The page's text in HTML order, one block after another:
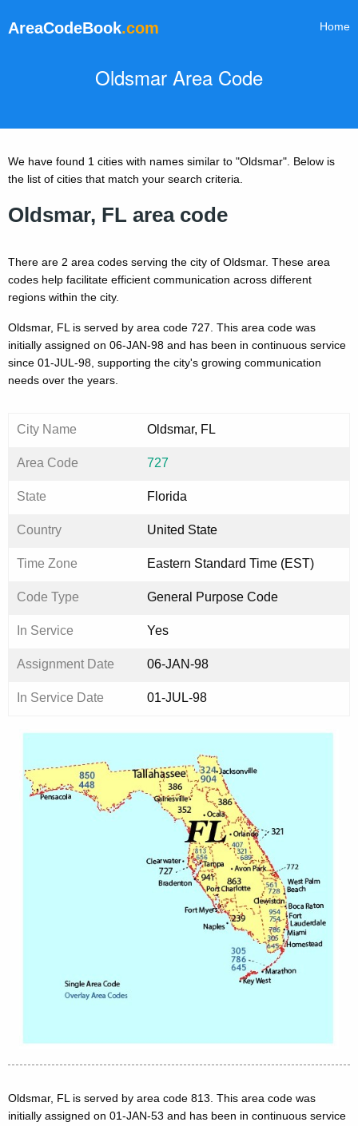
AreaCodeBook.com Home
Oldsmar Area Code
We have found 1 cities with names similar to "Oldsmar". Below is
the list of cities that match your search criteria.
Oldsmar, FL area code
There are 2 area codes serving the city of Oldsmar. These area
codes help facilitate efficient communication across different
regions within the city.
Oldsmar, FL is served by area code 727. This area code was
initially assigned on 06-JAN-98 and has been in continuous service
since 01-JUL-98, supporting the city's growing communication
needs over the years.
City Name Oldsmar, FL
Area Code 727
State Florida
Country United State
Time Zone Eastern Standard Time (EST)
Code Type General Purpose Code
In Service Yes
Assignment Date 06-JAN-98
In Service Date 01-JUL-98
Oldsmar, FL is served by area code 813. This area code was
initially assigned on 01-JAN-53 and has been in continuous service